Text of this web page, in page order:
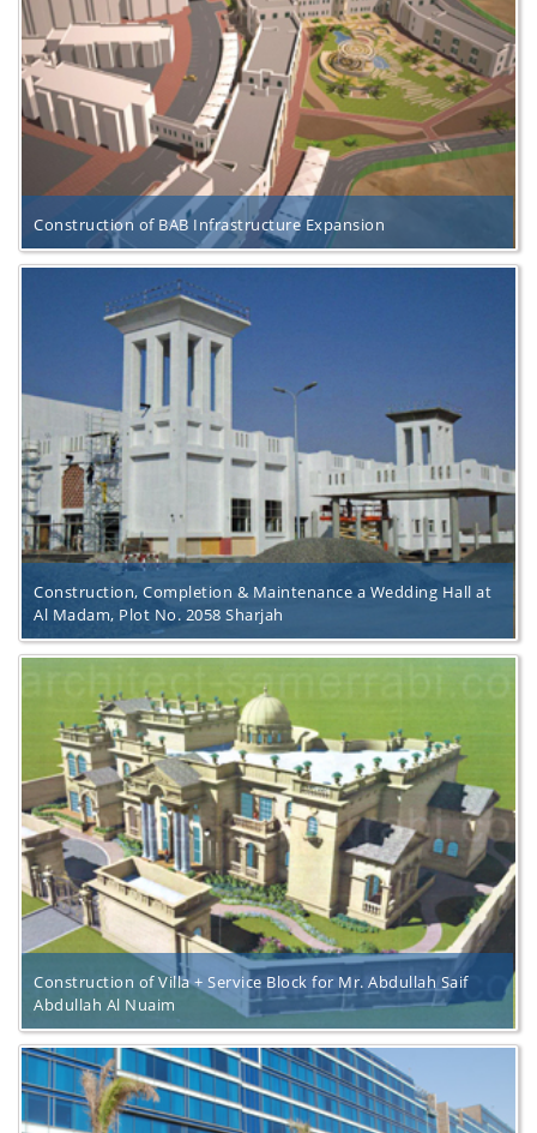
Construction of BAB Infrastructure Expansion
Construction, Completion & Maintenance a Wedding Hall at
Al Madam, Plot No. 2058 Sharjah
Construction of Villa + Service Block for Mr. Abdullah Saif
Abdullah Al Nuaim